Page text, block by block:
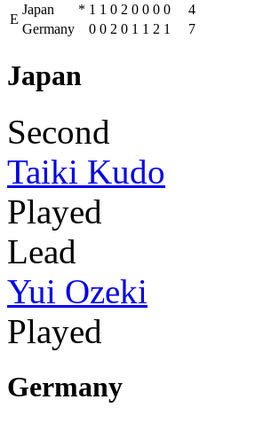
E
Japan * 1 1 0 2 0 0 0 0
4
Germany
0 0 2 0 1 1 2 1 7
Japan
Second
Taiki Kudo
Played
Lead
Yui Ozeki
Played
Germany